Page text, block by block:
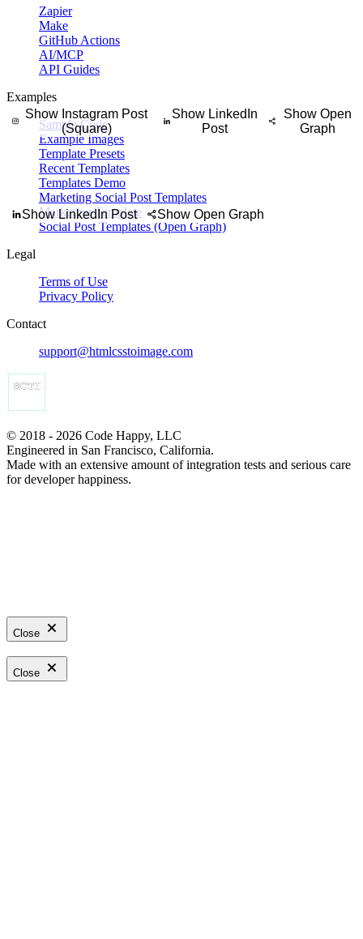
Show Instagram Post
(Square)
Show LinkedIn
Post
Show Open
Graph
Show LinkedIn Post Show Open Graph
reflection, or short message into a social quote graphic with
Zapier
Make
GitHub Actions
AI/MCP
API Guides
Examples
Sample Code
Example Images
Template Presets
Recent Templates
Templates Demo
Marketing Social Post Templates
Marketing Templates (Open Graph)
Social Post Templates (Open Graph)
Legal
Terms of Use
Privacy Policy
Contact
support@htmlcsstoimage.com
© 2018 - 2026 Code Happy, LLC
Engineered in San Francisco, California.
Made with an extensive amount of integration tests and serious care
for developer happiness.
Close
Close